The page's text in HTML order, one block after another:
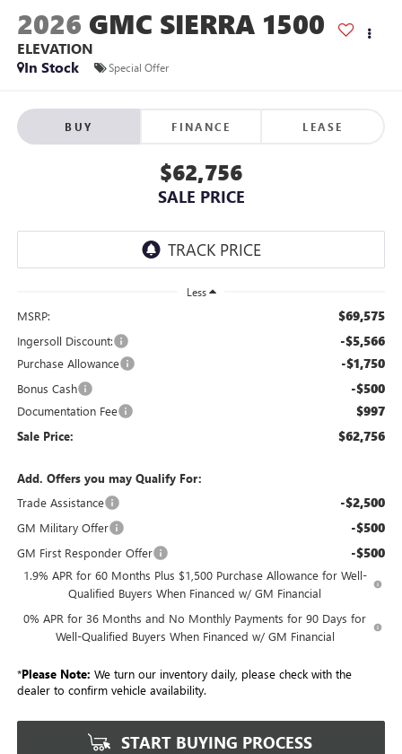
2026 GMC SIERRA 1500
ELEVATION
In Stock
Special Offer
BUY FINANCE LEASE
$62,756
SALE PRICE
Less
MSRP: $69,575
Ingersoll Discount: -$5,566
Purchase Allowance -$1,750
Bonus Cash -$500
Documentation Fee $997
Sale Price: $62,756
Add. Offers you may Qualify For:
Trade Assistance
-$2,500
GM Military Offer -$500
GM First Responder Offer -$500
1.9% APR for 60 Months Plus $1,500 Purchase Allowance for Well-
Qualified Buyers When Financed w/ GM Financial
0% APR for 36 Months and No Monthly Payments for 90 Days for
Well-Qualified Buyers When Financed w/ GM Financial
*Please Note: We turn our inventory daily, please check with the
dealer to confirm vehicle availability.
START BUYING PROCESS